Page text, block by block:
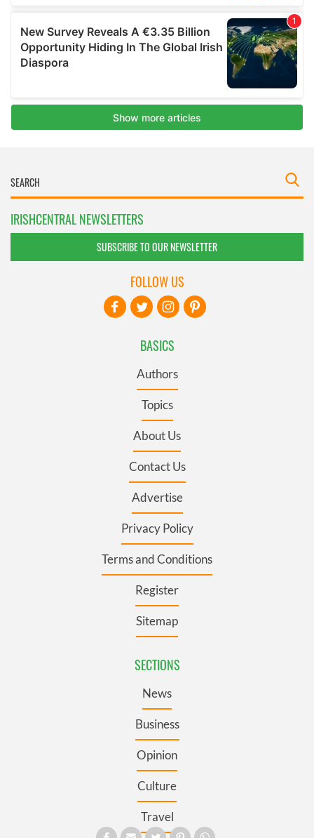
IRISHCENTRAL NEWSLETTERS
SUBSCRIBE TO OUR NEWSLETTER
BASICS
Authors
Topics
About Us
Contact Us
Advertise
Privacy Policy
Terms and Conditions
Register
Sitemap
SECTIONS
News
Business
Opinion
Culture
Travel
FOLLOW US